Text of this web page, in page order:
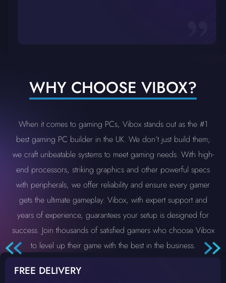
WHY CHOOSE VIBOX?
When it comes to gaming PCs, Vibox stands out as the #1
best gaming PC builder in the UK. We don’t just build them;
we craft unbeatable systems to meet gaming needs. With high-
end processors, striking graphics and other powerful specs
with peripherals, we offer reliability and ensure every gamer
gets the ultimate gameplay. Vibox, with expert support and
years of experience, guarantees your setup is designed for
success. Join thousands of satisfied gamers who choose Vibox
to level up their game with the best in the business.
FREE DELIVERY